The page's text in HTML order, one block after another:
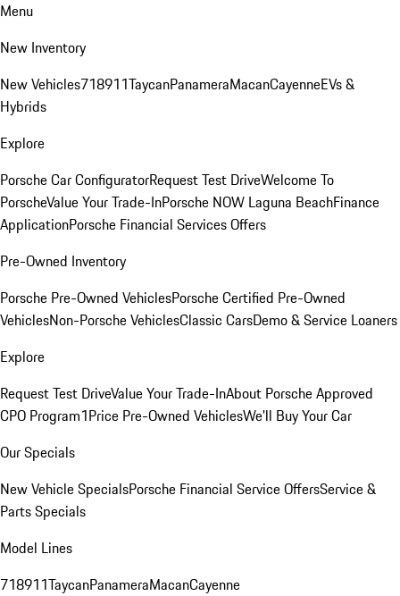
Menu
New Inventory
New Vehicles718911TaycanPanameraMacanCayenneEVs &
Hybrids
Explore
Porsche Car ConfiguratorRequest Test DriveWelcome To
PorscheValue Your Trade-InPorsche NOW Laguna BeachFinance
ApplicationPorsche Financial Services Offers
Pre-Owned Inventory
Porsche Pre-Owned VehiclesPorsche Certified Pre-Owned
VehiclesNon-Porsche VehiclesClassic CarsDemo & Service Loaners
Explore
Request Test DriveValue Your Trade-InAbout Porsche Approved
CPO Program1Price Pre-Owned VehiclesWe'll Buy Your Car
Our Specials
New Vehicle SpecialsPorsche Financial Service OffersService &
Parts Specials
Model Lines
718911TaycanPanameraMacanCayenne